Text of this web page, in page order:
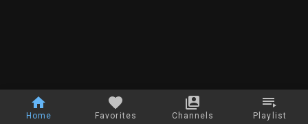
Home Favorites Channels Playlist